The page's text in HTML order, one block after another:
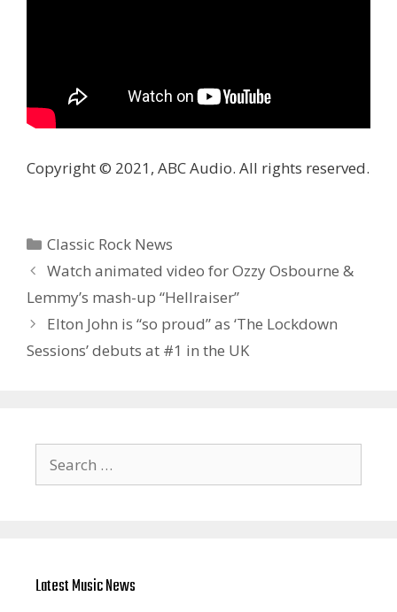
Copyright © 2021, ABC Audio. All rights reserved.
Categories
Classic Rock News
Watch animated video for Ozzy Osbourne &
Lemmy’s mash-up “Hellraiser”
Elton John is “so proud” as ‘The Lockdown
Sessions’ debuts at #1 in the UK
for:
Latest Music News